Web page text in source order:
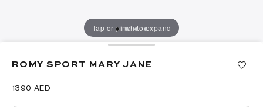
Tap or pinch to expand
ROMY SPORT MARY JANE
⁦1390⁩ AED